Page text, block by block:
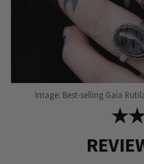
Image: Best-selling Gaia